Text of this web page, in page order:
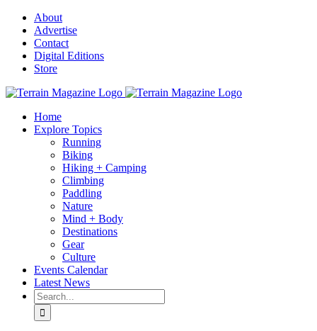
Skip
content
About
Advertise
Contact
Digital Editions
Store
Home
Explore Topics
Running
Biking
Hiking + Camping
Climbing
Paddling
Nature
Mind + Body
Destinations
Gear
Culture
Events Calendar
Latest News
Search
for: